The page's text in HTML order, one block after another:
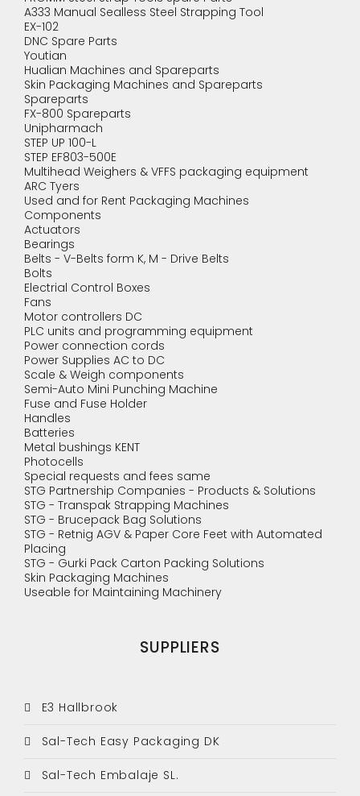
A333 Manual Sealless Steel Strapping Tool
EX-102
DNC Spare Parts
Youtian
Hualian Machines and Spareparts
Skin Packaging Machines and Spareparts
Spareparts
FX-800 Spareparts
Unipharmach
STEP UP 100-L
STEP EF803-500E
Multihead Weighers & VFFS packaging equipment
ARC Tyers
Used and for Rent Packaging Machines
Components
Actuators
Bearings
Belts - V-Belts form K, M - Drive Belts
Bolts
Electrial Control Boxes
Fans
Motor controllers DC
PLC units and programming equipment
Power connection cords
Power Supplies AC to DC
Scale & Weigh components
Semi-Auto Mini Punching Machine
Fuse and Fuse Holder
Handles
Batteries
Metal bushings KENT
Photocells
Special requests and fees same
STG Partnership Companies - Products & Solutions
STG - Transpak Strapping Machines
STG - Brucepack Bag Solutions
STG - Retnig AGV & Paper Core Feet with Automated
Placing
STG - Gurki Pack Carton Packing Solutions
Skin Packaging Machines
Useable for Maintaining Machinery
SUPPLIERS
E3 Hallbrook
Sal-Tech Easy Packaging DK
Sal-Tech Embalaje SL.